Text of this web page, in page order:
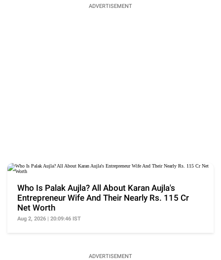
ADVERTISEMENT
Who Is Palak Aujla? All About Karan Aujla's
Entrepreneur Wife And Their Nearly Rs. 115 Cr
Net Worth
Aug 2, 2026 | 20:09:46 IST
ADVERTISEMENT